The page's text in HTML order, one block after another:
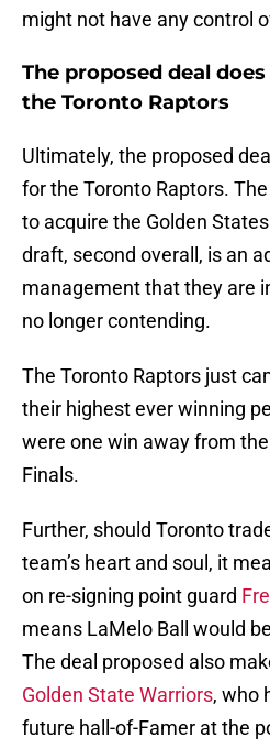
might not have any control
The proposed deal
the Toronto Raptors
Ultimately, the proposed
for the Toronto Raptors.
to acquire the Golden
draft, second overall, is an
management that they are
no longer contending.
The Toronto Raptors just
their highest ever winning
were one win away from
Finals.
Further, should Toronto
team’s heart and soul, it
on re-signing point guard
means LaMelo Ball would
The deal proposed also
Golden State Warriors, who
future hall-of-Famer at the